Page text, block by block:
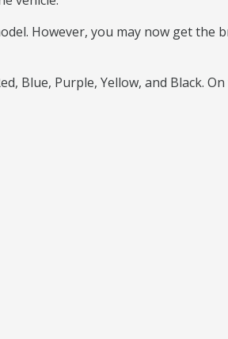
However, you may now get the
Blue, Purple, Yellow, and Black.